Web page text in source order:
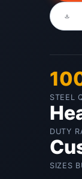
STEEL
DUTY
SIZES